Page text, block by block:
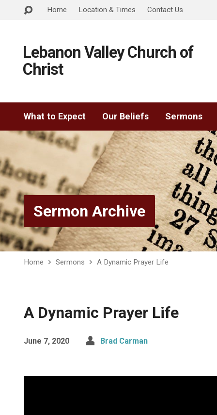
Home Location & Times Contact Us
Lebanon Valley Church of
Christ
What to Expect Our Beliefs Sermons
Sermon Archive
Home Sermons A Dynamic Prayer Life
A Dynamic Prayer Life
June 7, 2020 Brad Carman